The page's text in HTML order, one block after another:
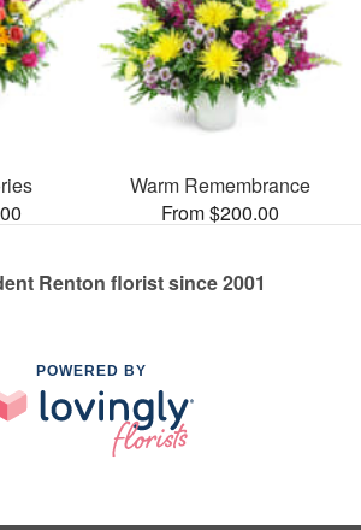
Warm Remembrance
From $200.00
Renton florist since 2001
POWERED BY